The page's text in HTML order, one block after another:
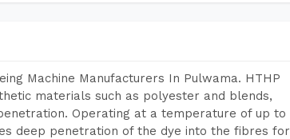
Machine Manufacturers In Pulwama. HTHP
materials such as polyester and blends,
Operating at a temperature of up to
deep penetration of the dye into the fibres for